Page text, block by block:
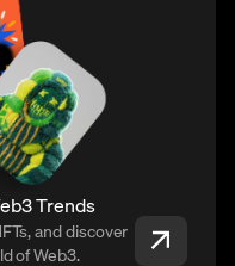
Trends
and discover
of Web3.